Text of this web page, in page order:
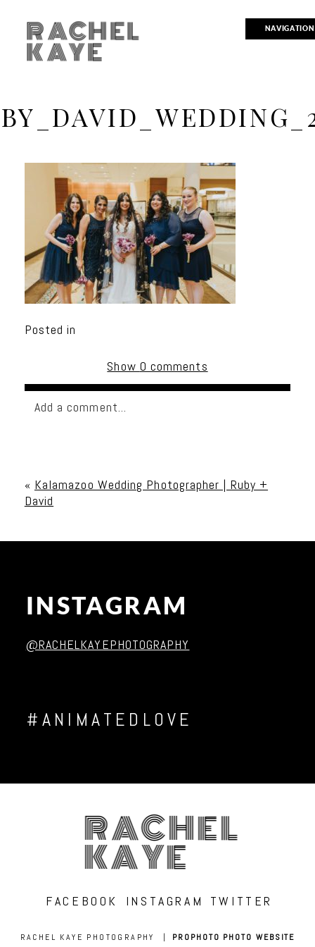
NAVIGATION
RACHEL
KAYE
Posted in
Show 0 comments
Add a comment...
« Kalamazoo Wedding Photographer | Ruby +
David
INSTAGRAM
@RACHELKAYEPHOTOGRAPHY
#ANIMATEDLOVE
RACHEL
KAYE
FACEBOOK INSTAGRAM TWITTER
RACHEL KAYE PHOTOGRAPHY | PROPHOTO PHOTO WEBSITE